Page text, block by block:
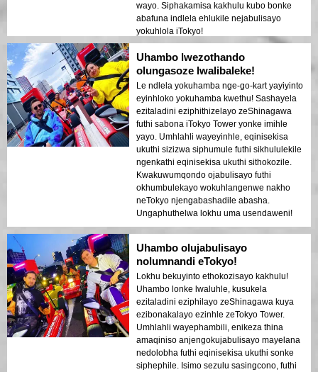
wayo. Siphakamisa kakhulu kubo bonke
abafuna indlela ehlukile nejabulisayo
yokuhlola iTokyo!
Uhambo lwezothando
olungasoze lwalibaleke!
Le ndlela yokuhamba nge-go-kart yayiyinto
eyinhloko yokuhamba kwethu! Sashayela
ezitaladini eziphithizelayo zeShinagawa
futhi sabona iTokyo Tower yonke imihle
yayo. Umhlahli wayeyinhle, eqinisekisa
ukuthi sizizwa siphumule futhi sikhululekile
ngenkathi eqinisekisa ukuthi sithokozile.
Kwakuwumqondo ojabulisayo futhi
okhumbulekayo wokuhlangenwe nakho
neTokyo njengabashadile abasha.
Ungaphuthelwa lokhu uma usendaweni!
Uhambo olujabulisayo
nolumnandi eTokyo!
Lokhu bekuyinto ethokozisayo kakhulu!
Uhambo lonke lwaluhle, kusukela
ezitaladini eziphilayo zeShinagawa kuya
ezibonakalayo ezinhle zeTokyo Tower.
Umhlahli wayephambili, enikeza thina
amaqiniso anjengokujabulisayo mayelana
nedolobha futhi eqinisekisa ukuthi sonke
siphephile. Isimo sezulu sasingcono, futhi